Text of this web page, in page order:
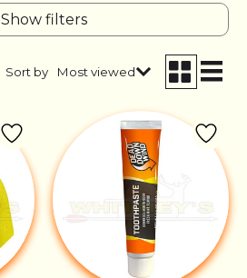
Show filters
Sort by Most viewed